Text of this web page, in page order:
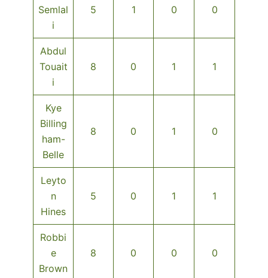
Semlal
i
5 1 0 0
Abdul
Touait
i
8 0 1 1
Kye
Billing
ham-
Belle
8 0 1 0
Leyto
n
Hines
5 0 1 1
Robbi
e
Brown
8 0 0 0